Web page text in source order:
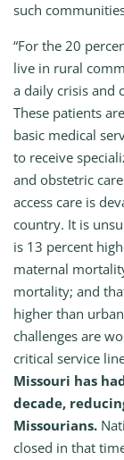
such
“For the 20
live in rural
a daily crisis and
These patients
basic medical
to receive
and obstetric
access care is
country. It is
is 13 percent
maternal
mortality; and
higher than
challenges are
critical service
Missouri has
decade,
Missourians.
closed in that